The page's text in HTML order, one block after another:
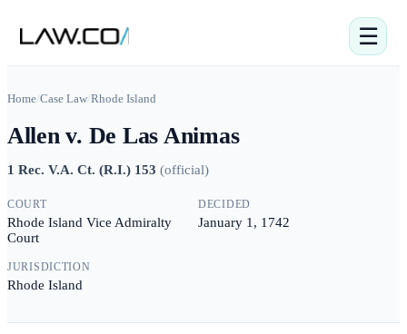
☰
Home/Case Law/Rhode Island
Allen v. De Las Animas
1 Rec. V.A. Ct. (R.I.) 153 (official)
COURT
Rhode Island Vice Admiralty
Court
DECIDED
January 1, 1742
JURISDICTION
Rhode Island